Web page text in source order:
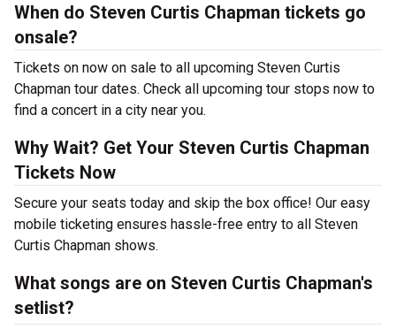
When do Steven Curtis Chapman tickets go
onsale?
Tickets on now on sale to all upcoming Steven Curtis
Chapman tour dates. Check all upcoming tour stops now to
find a concert in a city near you.
Why Wait? Get Your Steven Curtis Chapman
Tickets Now
Secure your seats today and skip the box office! Our easy
mobile ticketing ensures hassle-free entry to all Steven
Curtis Chapman shows.
What songs are on Steven Curtis Chapman's
setlist?